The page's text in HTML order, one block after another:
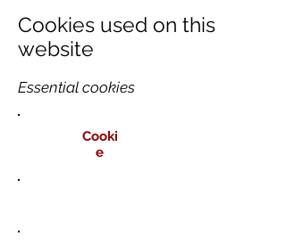
Cookies used on this
website
Essential cookies
Cooki
e